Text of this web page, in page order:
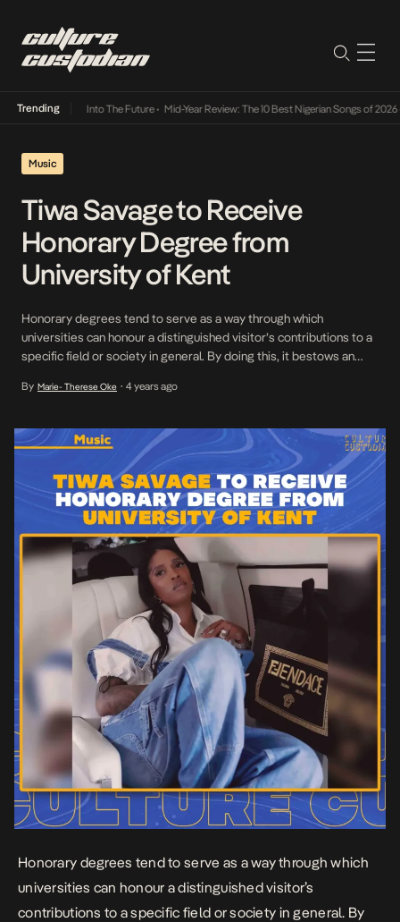
Trending
Lamba Its Way Into The Future• Mid-Year Review: The 10 Best Nigerian Songs of 2026•
Music
Tiwa Savage to Receive
Honorary Degree from
University of Kent
Honorary degrees tend to serve as a way through which
universities can honour a distinguished visitor’s contributions to a
specific field or society in general. By doing this, it bestows an
requirements and tends to be a doctorate or less commonly, a
By Marie- Therese Oke • 4 years ago
Honorary degrees tend to serve as a way through which
universities can honour a distinguished visitor’s
contributions to a specific field or society in general. By